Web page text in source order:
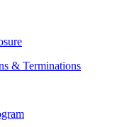
& Terminations